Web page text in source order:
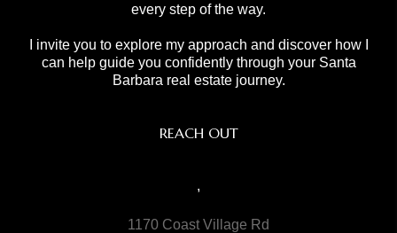
every step of the way.
I invite you to explore my approach and discover how I
can help guide you confidently through your Santa
Barbara real estate journey.
REACH OUT
,
1170 Coast Village Rd